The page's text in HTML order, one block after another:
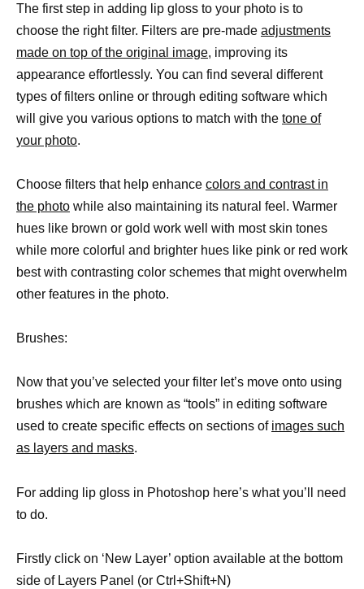
The first step in adding lip gloss to your photo is to
choose the right filter. Filters are pre-made adjustments
made on top of the original image, improving its
appearance effortlessly. You can find several different
types of filters online or through editing software which
will give you various options to match with the tone of
your photo.
Choose filters that help enhance colors and contrast in
the photo while also maintaining its natural feel. Warmer
hues like brown or gold work well with most skin tones
while more colorful and brighter hues like pink or red work
best with contrasting color schemes that might overwhelm
other features in the photo.
Brushes:
Now that you’ve selected your filter let’s move onto using
brushes which are known as “tools” in editing software
used to create specific effects on sections of images such
as layers and masks.
For adding lip gloss in Photoshop here’s what you’ll need
to do.
Firstly click on ‘New Layer’ option available at the bottom
side of Layers Panel (or Ctrl+Shift+N)